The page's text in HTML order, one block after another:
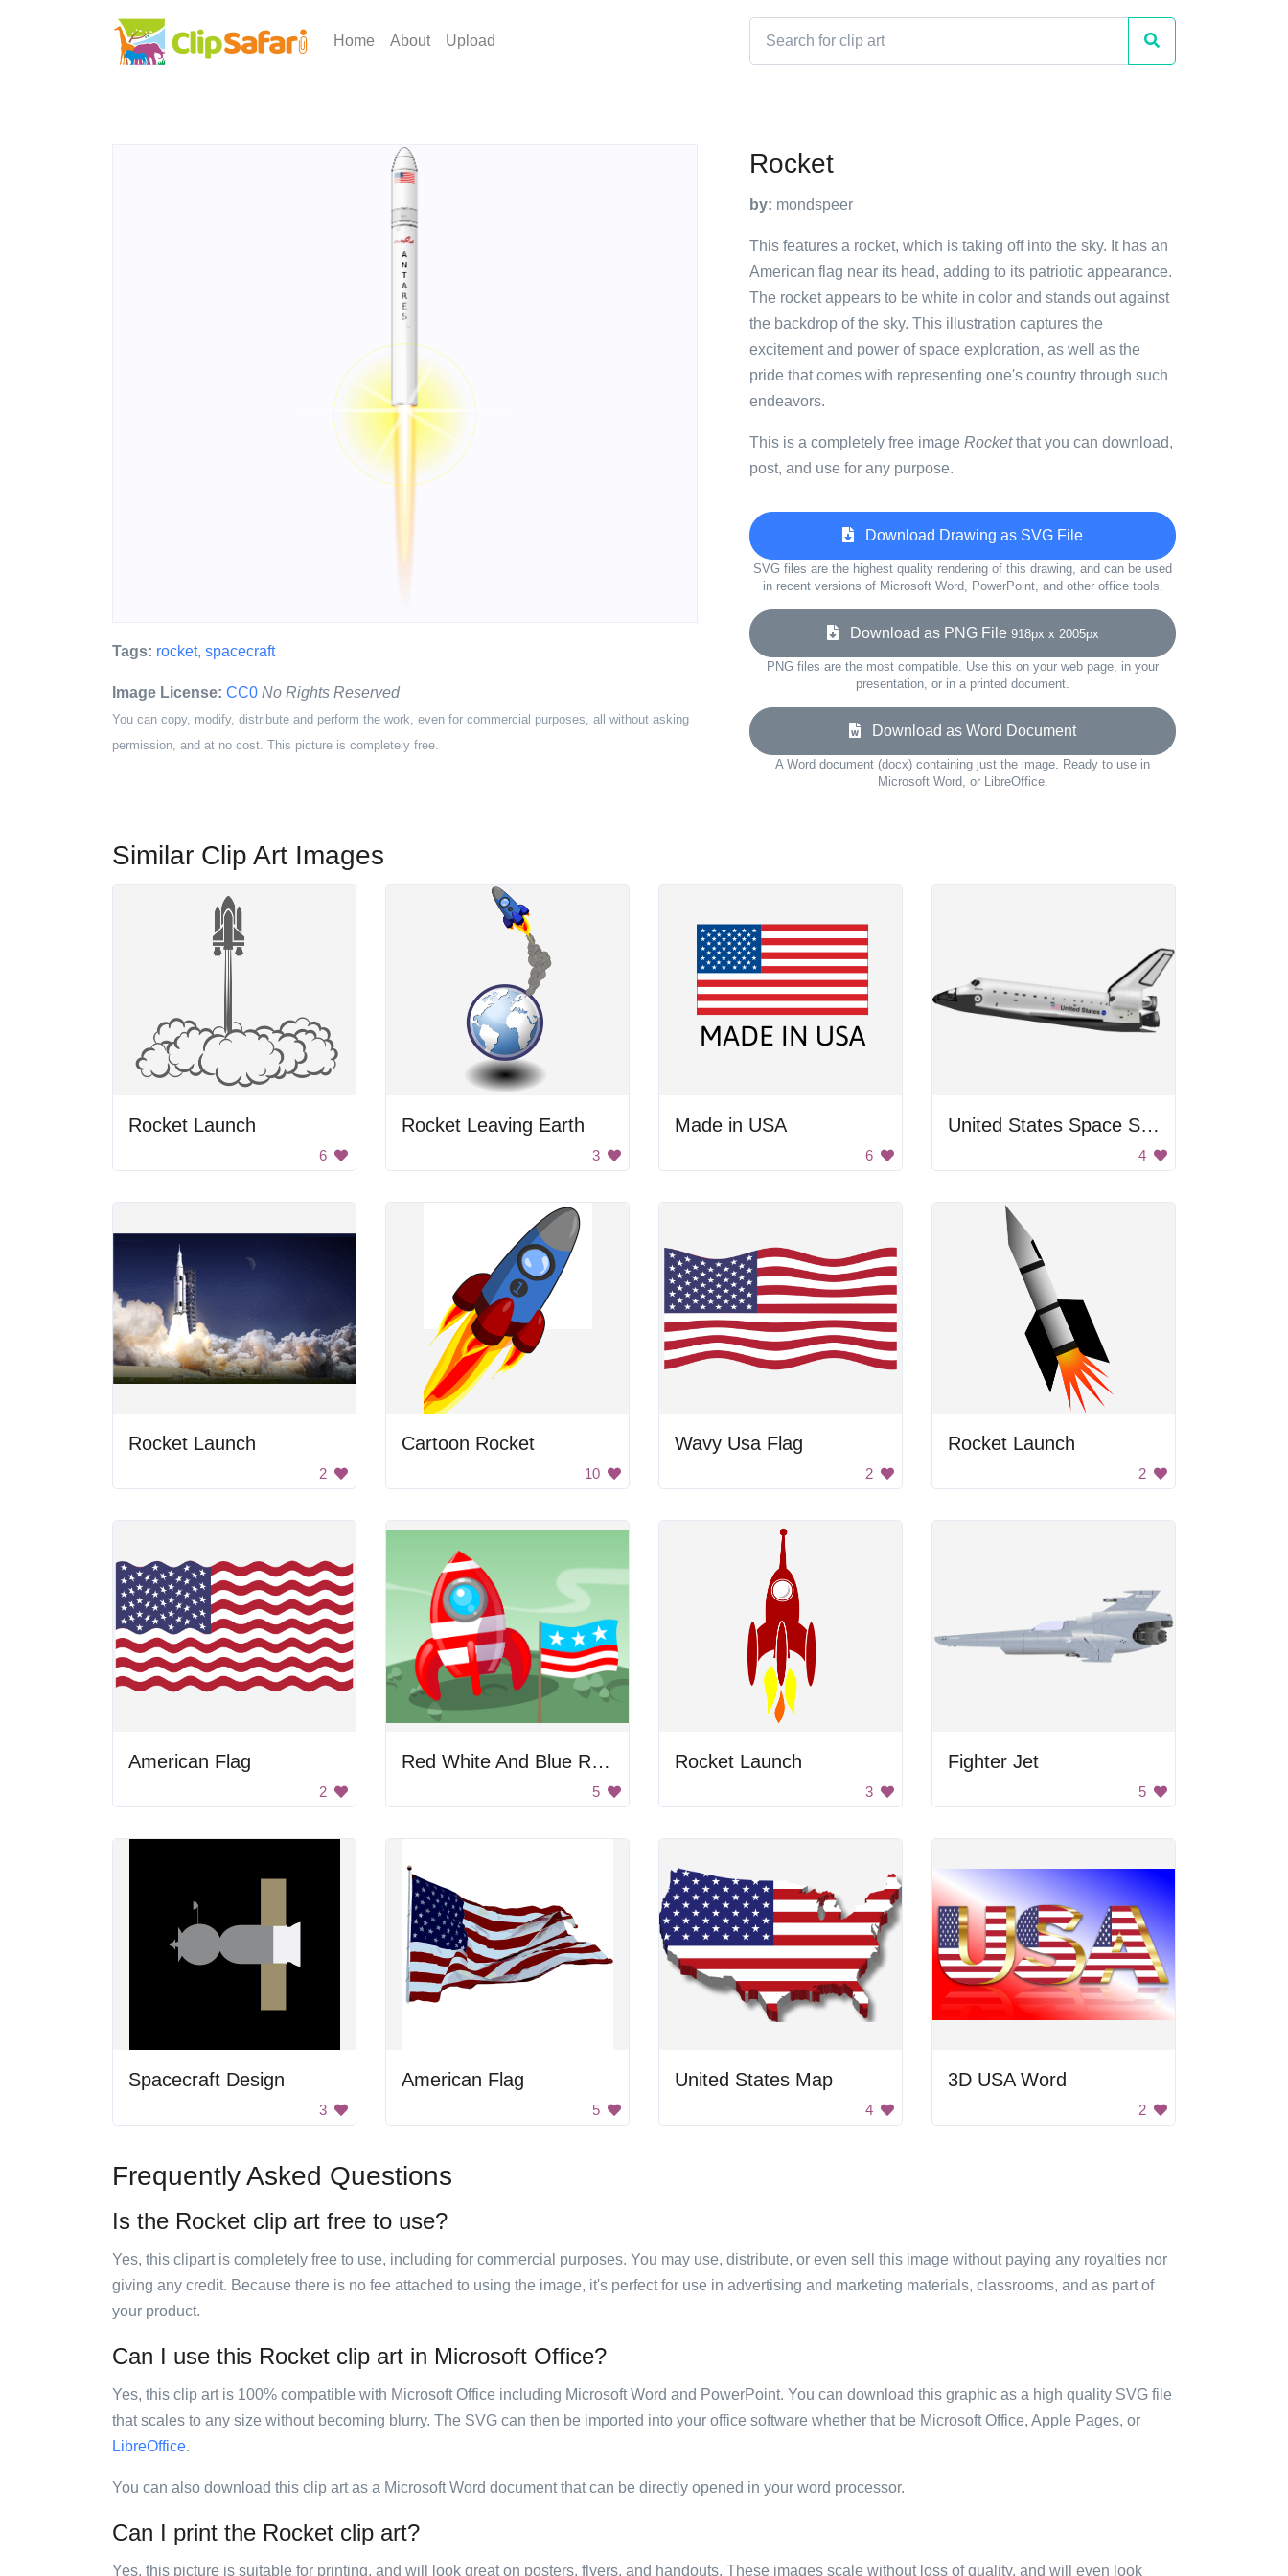
Home About Upload
Tags: rocket, spacecraft
Image License: CC0 No Rights Reserved
You can copy, modify, distribute and perform the work, even for commercial purposes, all without asking
permission, and at no cost. This picture is completely free.
Rocket
by: mondspeer
This features a rocket, which is taking off into the sky. It has an
American flag near its head, adding to its patriotic appearance.
The rocket appears to be white in color and stands out against
the backdrop of the sky. This illustration captures the
excitement and power of space exploration, as well as the
pride that comes with representing one's country through such
endeavors.
This is a completely free image Rocketthat you can download,
post, and use for any purpose.
Download Drawing as SVG File
SVG files are the highest quality rendering of this drawing, and can be used
in recent versions of Microsoft Word, PowerPoint, and other office tools.
Download as PNG File 918px x 2005px
PNG files are the most compatible. Use this on your web page, in your
presentation, or in a printed document.
Download as Word Document
A Word document (docx) containing just the image. Ready to use in
Microsoft Word, or LibreOffice.
Similar Clip Art Images
Rocket Launch
6
Rocket Leaving Earth
3
Made in USA
6
United States Space Shuttle
4
Rocket Launch
2
Cartoon Rocket
10
Wavy Usa Flag
2
Rocket Launch
2
American Flag
2
Red White And Blue Rocketship
5
Rocket Launch
3
Fighter Jet
5
Spacecraft Design
3
American Flag
5
United States Map
4
3D USA Word
2
Frequently Asked Questions
Is the Rocket clip art free to use?
Yes, this clipart is completely free to use, including for commercial purposes. You may use, distribute, or even sell this image without paying any royalties nor
giving any credit. Because there is no fee attached to using the image, it's perfect for use in advertising and marketing materials, classrooms, and as part of
your product.
Can I use this Rocket clip art in Microsoft Office?
Yes, this clip art is 100% compatible with Microsoft Office including Microsoft Word and PowerPoint. You can download this graphic as a high quality SVG file
that scales to any size without becoming blurry. The SVG can then be imported into your office software whether that be Microsoft Office, Apple Pages, or
LibreOffice.
You can also download this clip art as a Microsoft Word document that can be directly opened in your word processor.
Can I print the Rocket clip art?
Yes, this picture is suitable for printing, and will look great on posters, flyers, and handouts. These images scale without loss of quality, and will even look